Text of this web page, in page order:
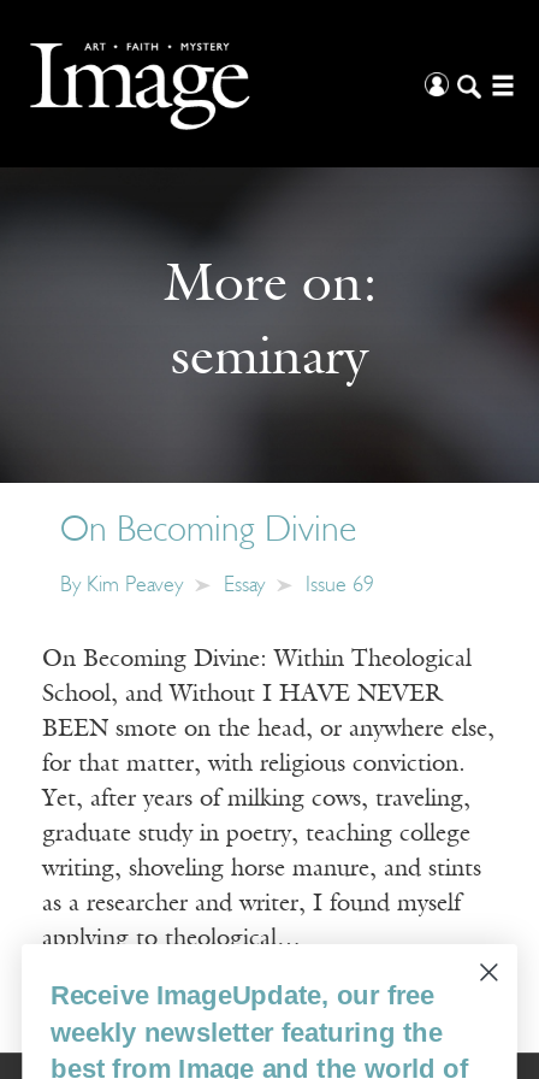
More on:
seminary
On Becoming Divine
By Kim Peavey Essay Issue 69
On Becoming Divine: Within Theological
School, and Without I HAVE NEVER
BEEN smote on the head, or anywhere else,
for that matter, with religious conviction.
Yet, after years of milking cows, traveling,
graduate study in poetry, teaching college
writing, shoveling horse manure, and stints
as a researcher and writer, I found myself
applying to theological…
Read More
Receive ImageUpdate, our free
weekly newsletter featuring the
best from Image and the world of